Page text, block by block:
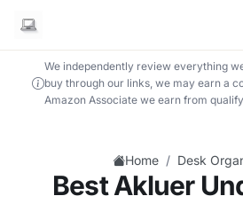
We independently review everything
buy through our links, we may earn a
Amazon Associate we earn from
Home / Desk
Best Akluer